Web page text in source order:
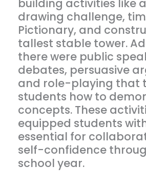
building activities like
drawing challenge,
Pictionary, and
tallest stable tower.
there were public
debates, persuasive
and role-playing that
students how to
concepts. These
equipped students
essential for
self-confidence
school year.